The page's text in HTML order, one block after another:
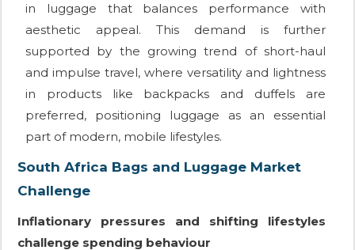
in luggage that balances performance with
aesthetic appeal. This demand is further
supported by the growing trend of short-haul
and impulse travel, where versatility and lightness
in products like backpacks and duffels are
preferred, positioning luggage as an essential
part of modern, mobile lifestyles.
South Africa Bags and Luggage Market
Challenge
Inflationary pressures and shifting lifestyles
challenge spending behaviour